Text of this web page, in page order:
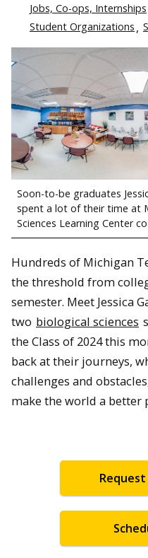
Jobs, Co-ops, Internships
Student Organizations
Soon-to-be graduates
spent a lot of their time at
Sciences Learning Center
Hundreds of Michigan
the threshold from
semester. Meet Jessica
two biological sciences
the Class of 2024 this
back at their journeys,
challenges and
make the world a better